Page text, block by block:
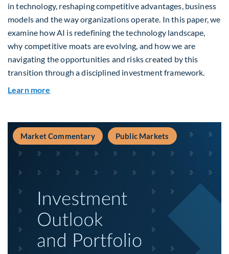
in technology, reshaping competitive advantages, business
models and the way organizations operate. In this paper, we
examine how AI is redefining the technology landscape,
why competitive moats are evolving, and how we are
navigating the opportunities and risks created by this
transition through a disciplined investment framework.
Learn more
Market Commentary Public Markets